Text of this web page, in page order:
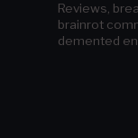
Reviews,
brainrot
demented